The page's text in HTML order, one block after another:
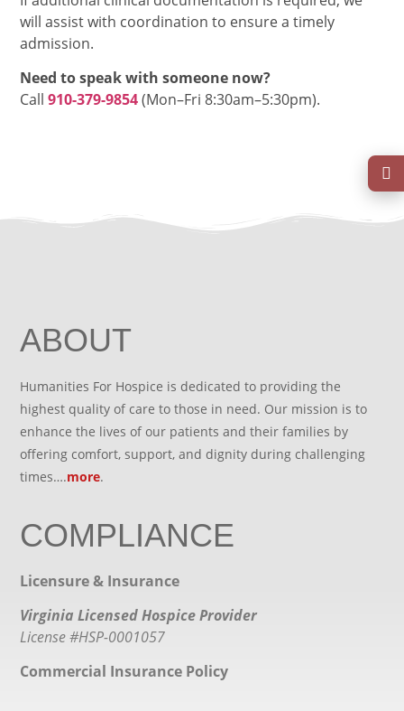
will assist with coordination to ensure a timely
admission.
Need to speak with someone now?
Call 910-379-9854(Mon–Fri 8:30am–5:30pm).
ABOUT
Humanities For Hospice is dedicated to providing the
highest quality of care to those in need. Our mission is to
enhance the lives of our patients and their families by
offering comfort, support, and dignity during challenging
times….more.
COMPLIANCE
Licensure & Insurance
Virginia Licensed Hospice Provider
License #HSP-0001057
Commercial Insurance Policy